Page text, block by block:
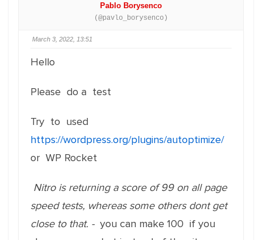
Pablo Borysenco
(@pavlo_borysenco)
March 3, 2022, 13:51
Hello
Please do a test
Try to used
https://wordpress.org/plugins/autoptimize/
or WP Rocket
Nitro is returning a score of 99 on all page
speed tests, whereas some others dont get
close to that. - you can make 100 if you